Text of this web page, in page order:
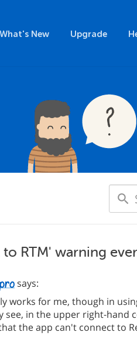
What's New Upgrade
RTM' warning
says:
works for me, though in
see, in the upper right-hand
the app can't connect to